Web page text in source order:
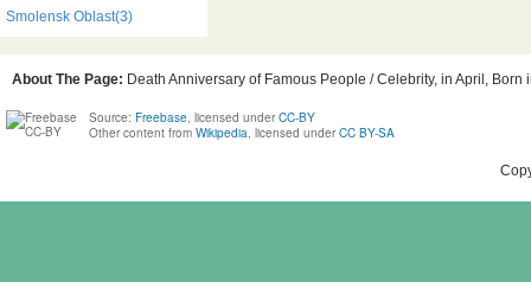
Smolensk Oblast(3)
About The Page: Death Anniversary of Famous People / Celebrity, in April,
Source: Freebase, licensed under CC-BY
Other content from Wikipedia, licensed under CC BY-SA